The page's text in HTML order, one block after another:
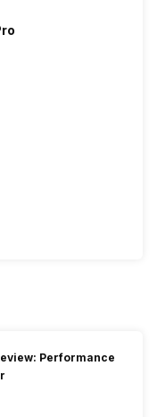
Performance